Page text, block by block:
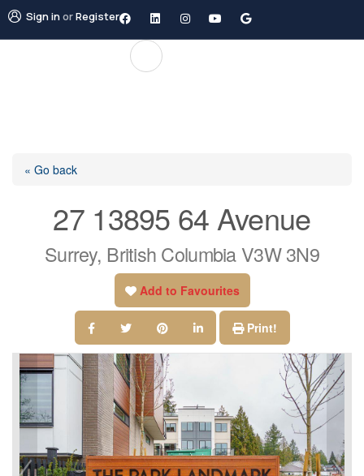
Sign inorRegister
« Go back
27 13895 64 Avenue
Surrey, British Columbia V3W 3N9
Add to Favourites
Print!